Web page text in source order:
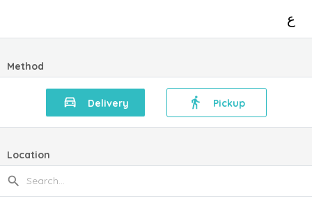
ع
Method
Delivery Pickup
Location